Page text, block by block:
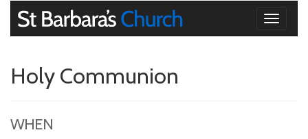
Toggle
Holy Communion
WHEN